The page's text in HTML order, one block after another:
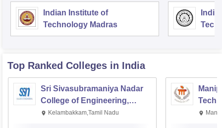
Indian Institute of
Technology Madras
Top Ranked Colleges in India
Sri Sivasubramaniya Nadar
College of Engineering,
Kalavakkam
Kelambakkam,Tamil Nadu